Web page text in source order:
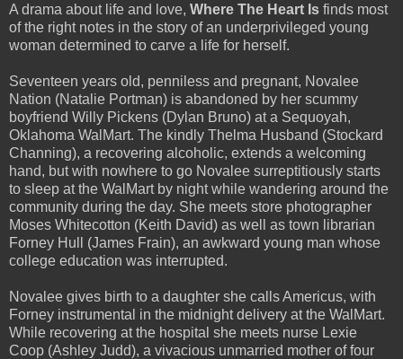
A drama about life and love, Where The Heart Is finds most
of the right notes in the story of an underprivileged young
woman determined to carve a life for herself.
Seventeen years old, penniless and pregnant, Novalee
Nation (Natalie Portman) is abandoned by her scummy
boyfriend Willy Pickens (Dylan Bruno) at a Sequoyah,
Oklahoma WalMart. The kindly Thelma Husband (Stockard
Channing), a recovering alcoholic, extends a welcoming
hand, but with nowhere to go Novalee surreptitiously starts
to sleep at the WalMart by night while wandering around the
community during the day. She meets store photographer
Moses Whitecotton (Keith David) as well as town librarian
Forney Hull (James Frain), an awkward young man whose
college education was interrupted.
Novalee gives birth to a daughter she calls Americus, with
Forney instrumental in the midnight delivery at the WalMart.
While recovering at the hospital she meets nurse Lexie
Coop (Ashley Judd), a vivacious unmarried mother of four